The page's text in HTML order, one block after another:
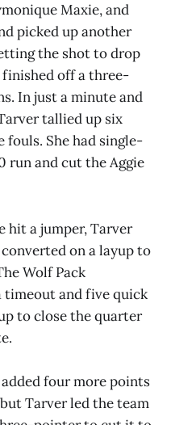
Maxie, and
picked up another
the shot to drop
off a three-
In just a minute and
tallied up six
fouls. She had single-
run and cut the Aggie
hit a jumper, Tarver
on a layup to
Wolf Pack
and five quick
to close the quarter
four more points
Tarver led the team